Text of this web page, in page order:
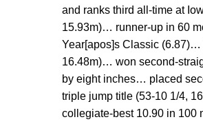
and ranks third all-time at
15.93m)… runner-up in 60
Year[apos]s Classic (6.87)…
16.48m)… won second-
by eight inches… placed
triple jump title (53-10 1/4,
collegiate-best 10.90 in 100